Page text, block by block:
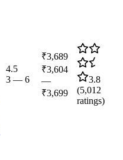
4.5
3 — 6
₹3,689
₹3,604
—
₹3,699
3.8
(5,012
ratings)